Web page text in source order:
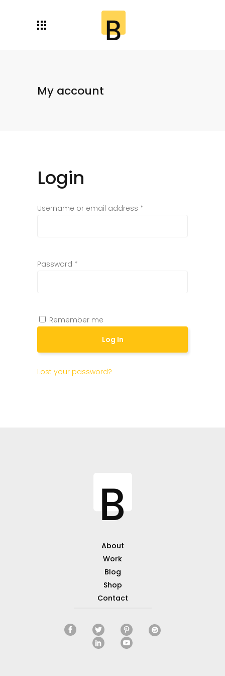
My account
Login
Username or email address *
Password *
Remember me
Log In
Lost your password?
About
Work
Blog
Shop
Contact